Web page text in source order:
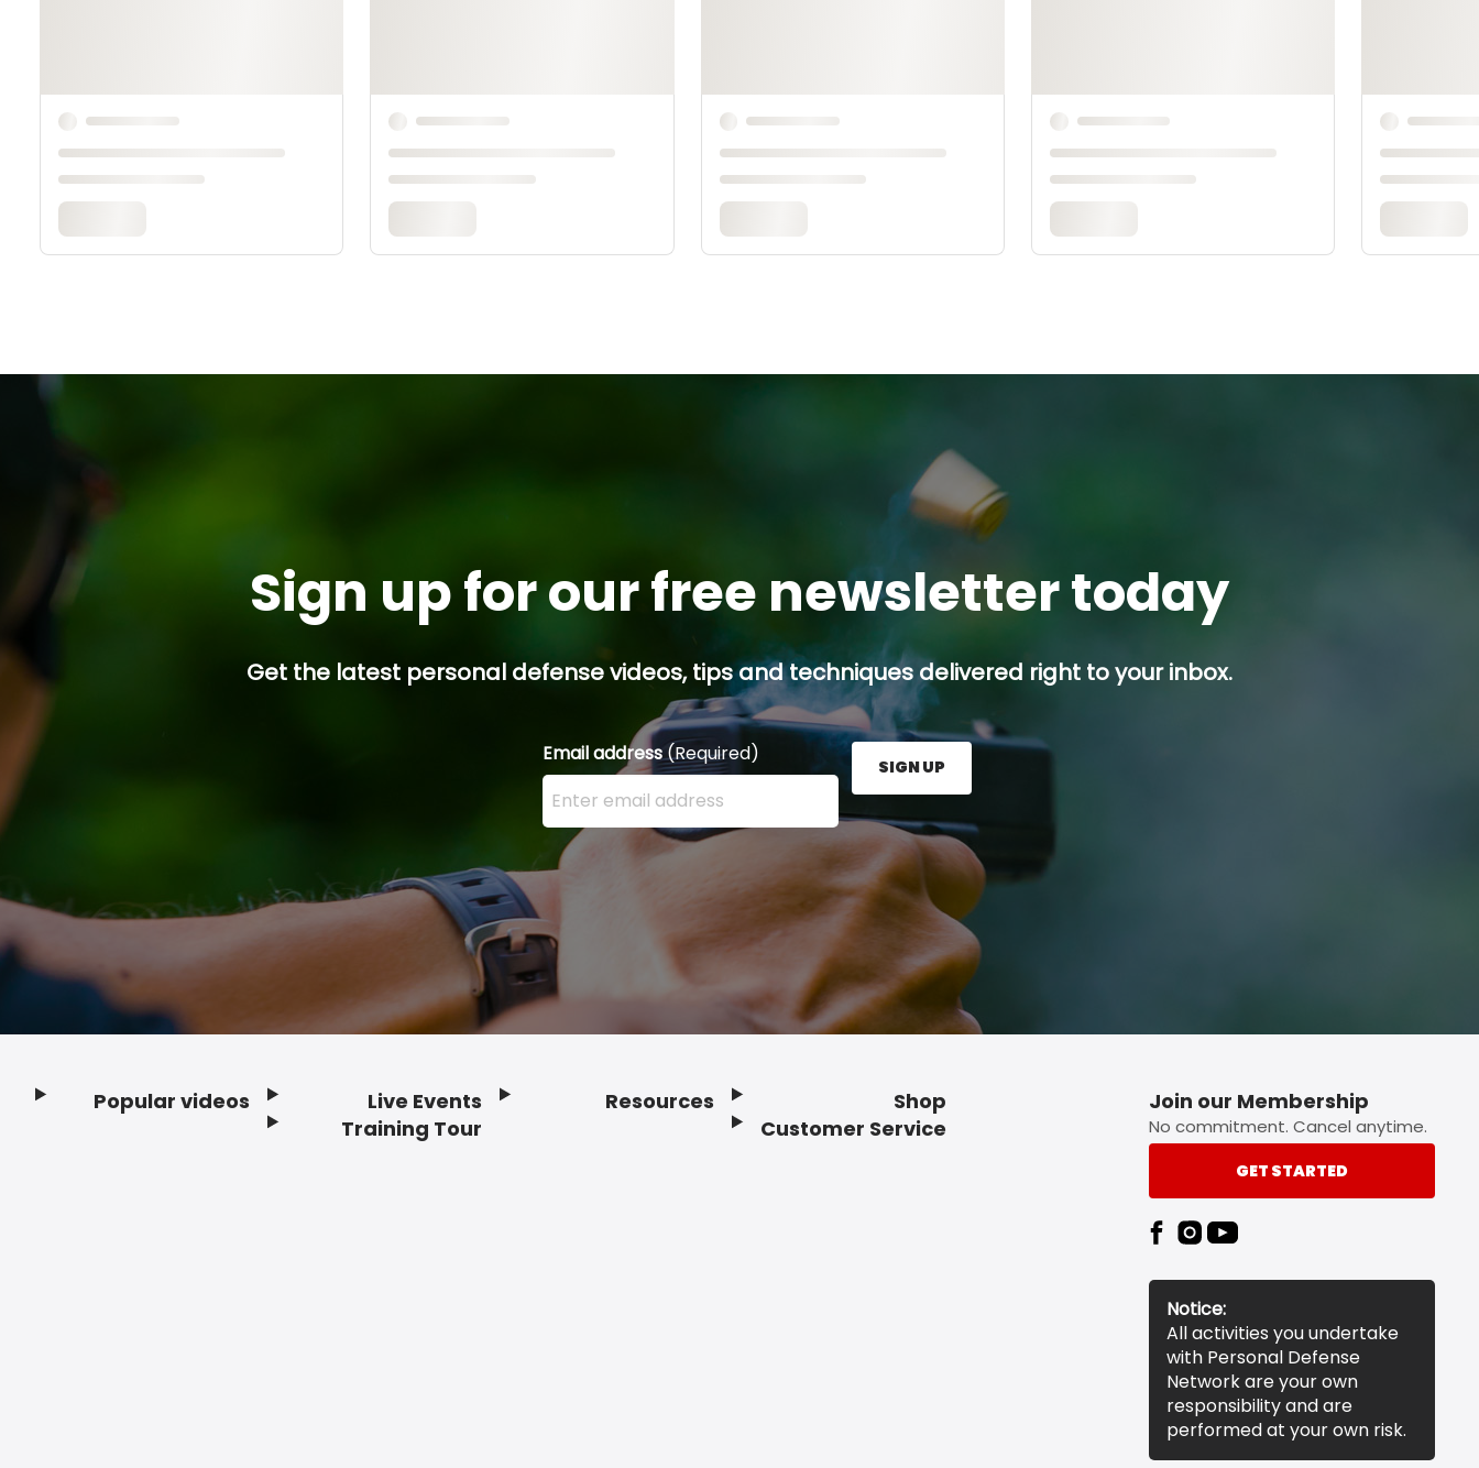
Sign up for our free newsletter today
Get the latest personal defense videos, tips and techniques delivered right to your inbox.
Email address(Required)
Enter your email address here and press the Sign Up button.
SIGN UP
Popular videos
Live Events
Training Tour
Resources
Shop
Customer Service
Join our Membership
No commitment. Cancel anytime.
GET STARTED
Notice:
All activities you undertake
with Personal Defense
Network are your own
responsibility and are
performed at your own risk.